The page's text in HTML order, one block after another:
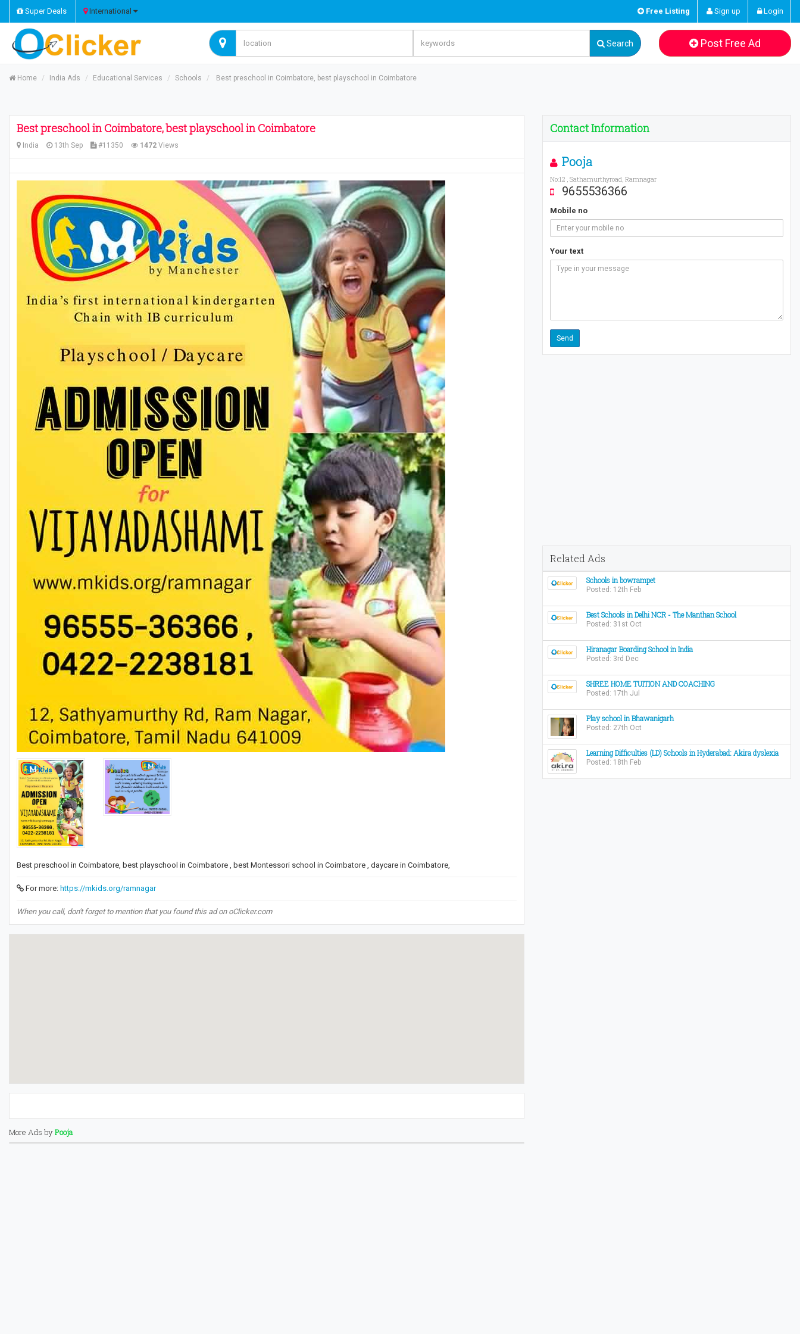
Super Deals International Free Listing Sign up Login
Search Post Free Ad
Home India Ads Educational Services Schools Best preschool in Coimbatore, best playschool in Coimbatore
Best preschool in Coimbatore, best playschool in Coimbatore
India 13th Sep #11350 1472 Views
Best preschool in Coimbatore, best playschool in Coimbatore , best Montessori school in Coimbatore , daycare in Coimbatore,
For more: https://mkids.org/ramnagar
When you call, don't forget to mention that you found this ad on oClicker.com
More Ads byPooja
Contact Information
Pooja
No:12 , Sathamurthyroad, Ramnagar
9655536366
Mobile no
Your text
Related Ads
Schools in bowrampet
Posted: 12th Feb
Best Schools in Delhi NCR - The Manthan School
Posted: 31st Oct
Hiranagar Boarding School in India
Posted: 3rd Dec
SHREE HOME TUITION AND COACHING
Posted: 17th Jul
Play school in Bhawanigarh
Posted: 27th Oct
Learning Difficulties (LD) Schools in Hyderabad: Akira dyslexia
Posted: 18th Feb